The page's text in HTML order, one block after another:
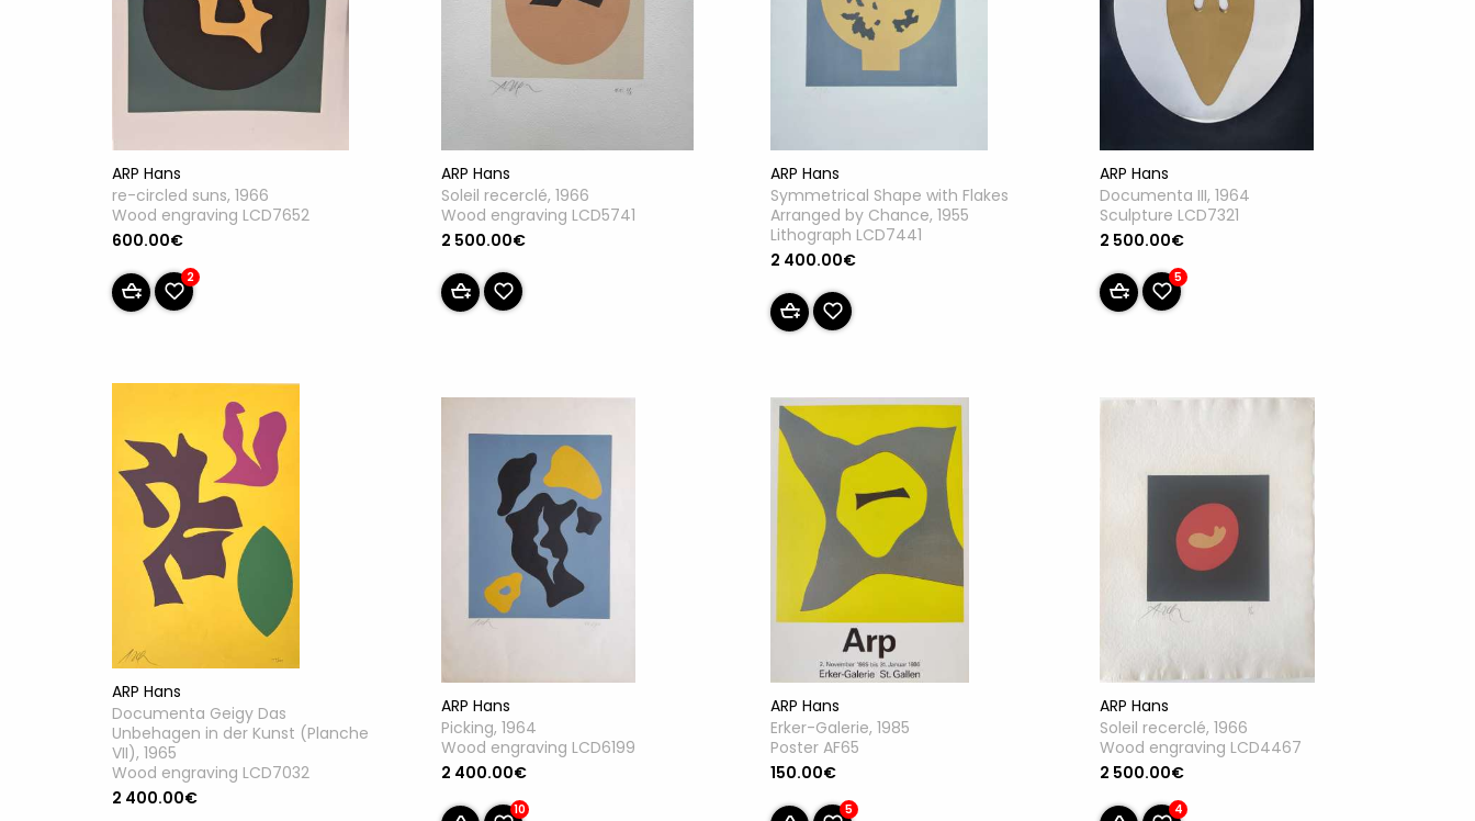
ARP Hans
re-circled suns, 1966
Wood engraving LCD7652
600.00€
2
ARP Hans
Soleil recerclé, 1966
Wood engraving LCD5741
2 500.00€
ARP Hans
Symmetrical Shape with Flakes
Arranged by Chance, 1955
Lithograph LCD7441
2 400.00€
ARP Hans
Documenta III, 1964
Sculpture LCD7321
2 500.00€
5
ARP Hans
Documenta Geigy Das
Unbehagen in der Kunst (Planche
VII), 1965
Wood engraving LCD7032
2 400.00€
ARP Hans
Picking, 1964
Wood engraving LCD6199
2 400.00€
10
ARP Hans
Erker-Galerie, 1985
Poster AF65
150.00€
5
ARP Hans
Soleil recerclé, 1966
Wood engraving LCD4467
2 500.00€
4